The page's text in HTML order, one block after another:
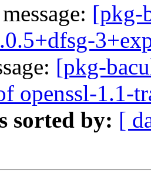
[pkg-
[pkg-
openssl-1.1-
sorted by: [